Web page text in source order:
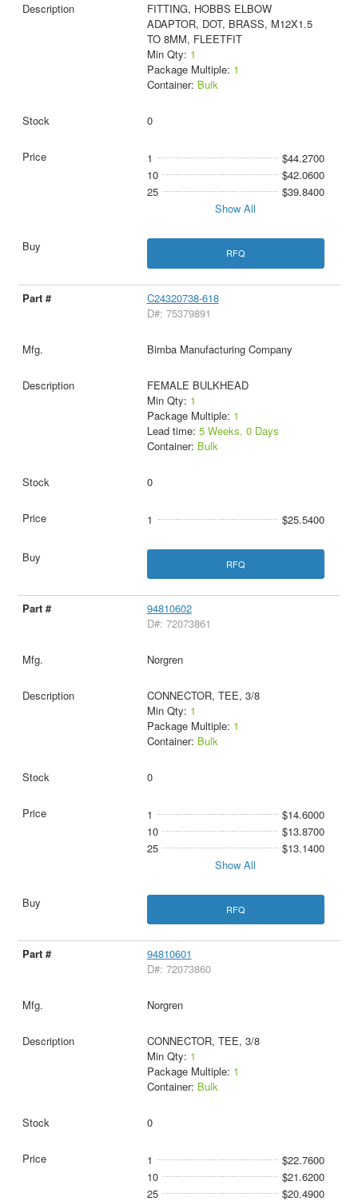
FITTING, HOBBS ELBOW
ADAPTOR, DOT, BRASS, M12X1.5
TO 8MM, FLEETFIT
Min Qty: 1
Package Multiple: 1
Container: Bulk
0
1
$44.2700
10
$42.0600
25
$39.8400
Show All
RFQ
C24320738-618
D#: 75379891
Bimba Manufacturing Company
FEMALE BULKHEAD
Min Qty: 1
Package Multiple: 1
Lead time: 5 Weeks, 0 Days
Container: Bulk
0
1 $25.5400
RFQ
94810602
D#: 72073861
Norgren
CONNECTOR, TEE, 3/8
Min Qty: 1
Package Multiple: 1
Container: Bulk
0
1
$14.6000
10
$13.8700
25
$13.1400
Show All
RFQ
94810601
D#: 72073860
Norgren
CONNECTOR, TEE, 3/8
Min Qty: 1
Package Multiple: 1
Container: Bulk
0
1
$22.7600
10
$21.6200
25
$20.4900